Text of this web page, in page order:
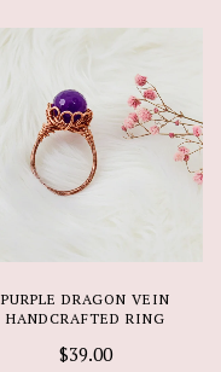
PURPLE DRAGON VEIN
HANDCRAFTED RING
$39.00